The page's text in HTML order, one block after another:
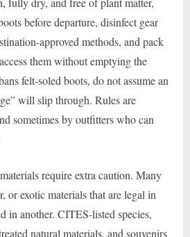
before departure, disinfect gear
approved methods, and pack
them without emptying the
felt-soled boots, do not assume an
will slip through. Rules are
sometimes by outfitters who can
require extra caution. Many
or exotic materials that are legal in
in another. CITES-listed species,
natural materials, and souvenirs